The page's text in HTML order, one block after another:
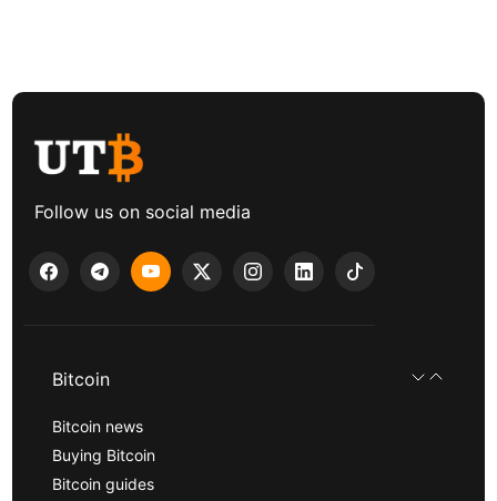
Follow us on social media
Bitcoin
Bitcoin news
Buying Bitcoin
Bitcoin guides